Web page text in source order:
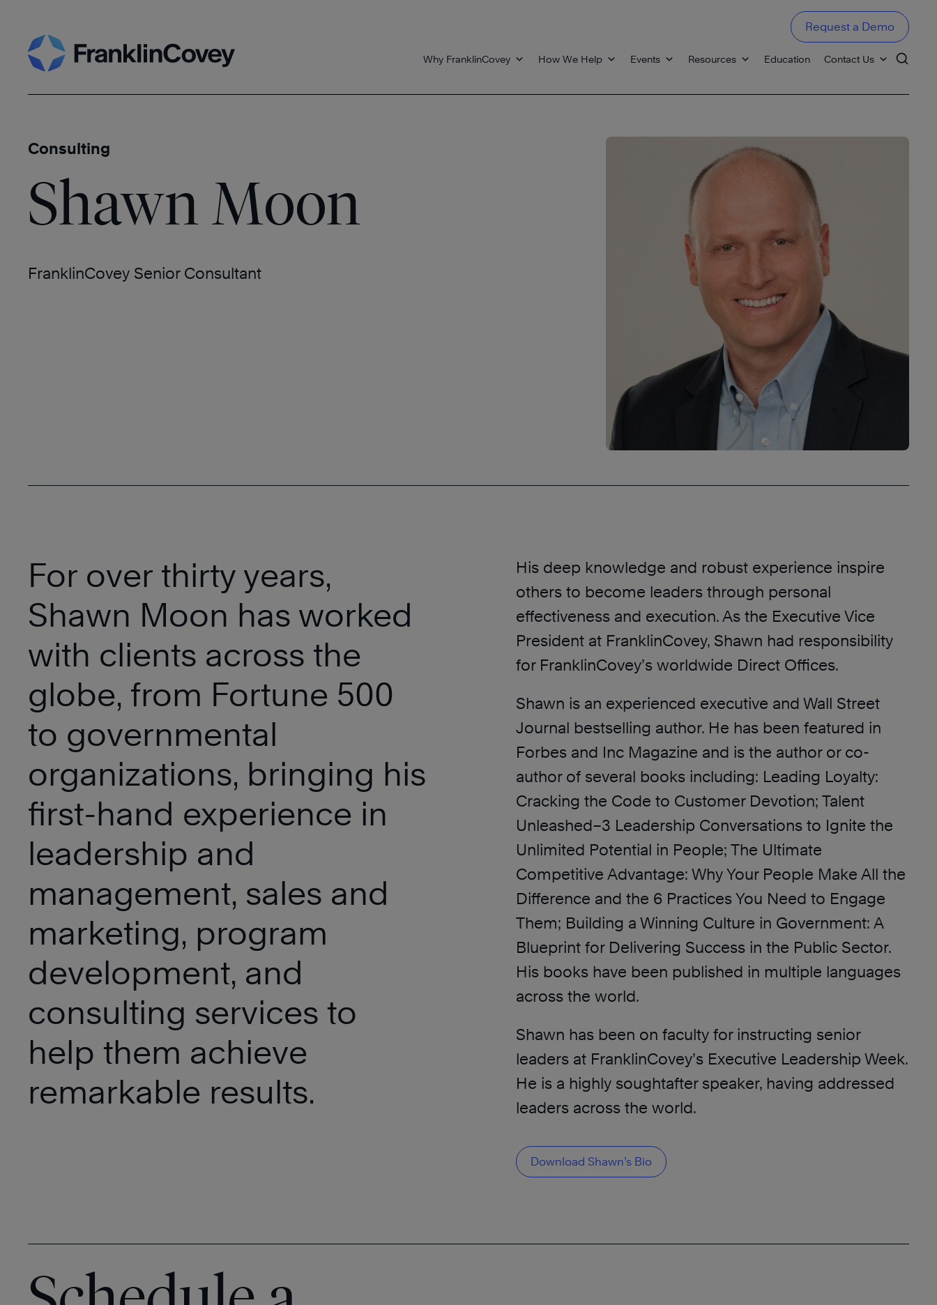
to
content
Why FranklinCovey How We Help Events Resources Education Contact Us
Request a Demo
Consulting
Shawn Moon
FranklinCovey Senior Consultant
For over thirty years,
Shawn Moon has worked
with clients across the
globe, from Fortune 500
to governmental
organizations, bringing his
first-hand experience in
leadership and
management, sales and
marketing, program
development, and
consulting services to
help them achieve
remarkable results.
His deep knowledge and robust experience inspire
others to become leaders through personal
effectiveness and execution. As the Executive Vice
President at FranklinCovey, Shawn had responsibility
for FranklinCovey’s worldwide Direct Offices.
Shawn is an experienced executive and Wall Street
Journal bestselling author. He has been featured in
Forbes and Inc Magazine and is the author or co-
author of several books including: Leading Loyalty:
Cracking the Code to Customer Devotion; Talent
Unleashed–3 Leadership Conversations to Ignite the
Unlimited Potential in People; The Ultimate
Competitive Advantage: Why Your People Make All the
Difference and the 6 Practices You Need to Engage
Them; Building a Winning Culture in Government: A
Blueprint for Delivering Success in the Public Sector.
His books have been published in multiple languages
across the world.
Shawn has been on faculty for instructing senior
leaders at FranklinCovey’s Executive Leadership Week.
He is a highly soughtafter speaker, having addressed
leaders across the world.
Download Shawn’s Bio